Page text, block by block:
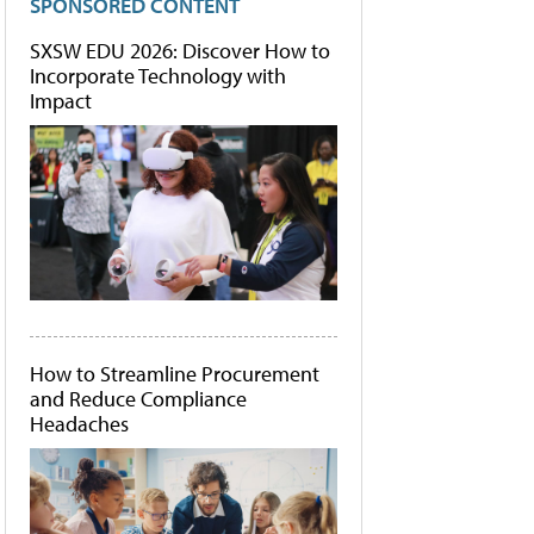
SXSW EDU 2026: Discover How to
Incorporate Technology with
Impact
How to Streamline Procurement
and Reduce Compliance
Headaches